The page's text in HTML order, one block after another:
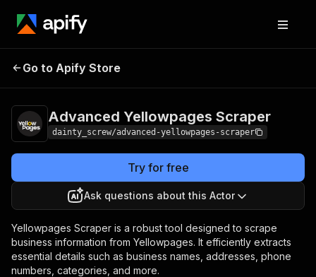
Advanced
Go to Apify Store
Advanced Yellowpages Scraper
dainty_screw/advanced-yellowpages-scraper
Try for free
Ask questions about this Actor
Yellowpages Scraper is a robust tool designed to scrape
business information from Yellowpages. It efficiently extracts
essential details such as business names, addresses, phone
numbers, categories, and more.